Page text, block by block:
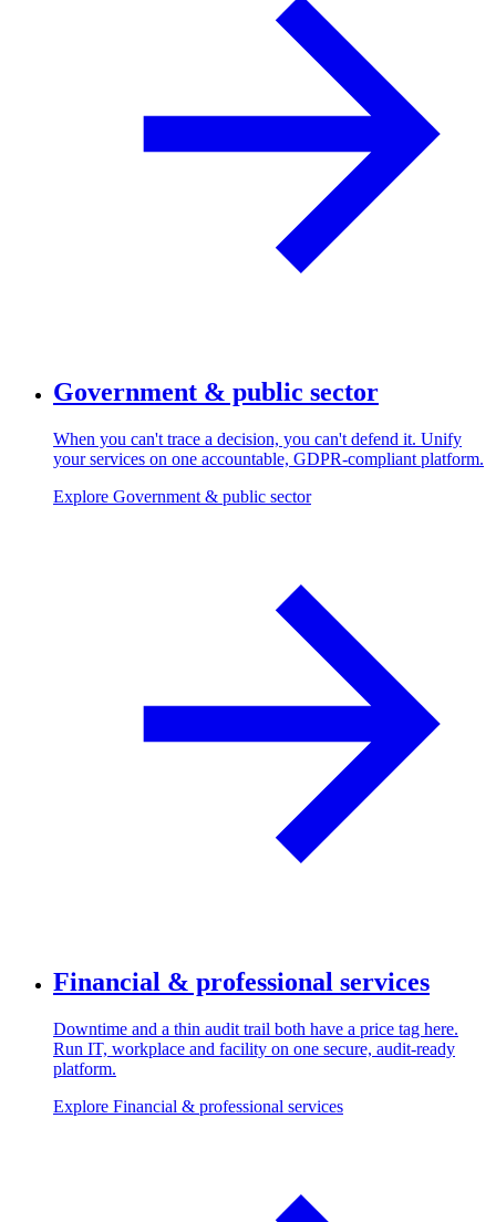
Government & public sector
When you can't trace a decision, you can't defend it. Unify
your services on one accountable, GDPR-compliant platform.
Explore Government & public sector
Financial & professional services
Downtime and a thin audit trail both have a price tag here.
Run IT, workplace and facility on one secure, audit-ready
platform.
Explore Financial & professional services